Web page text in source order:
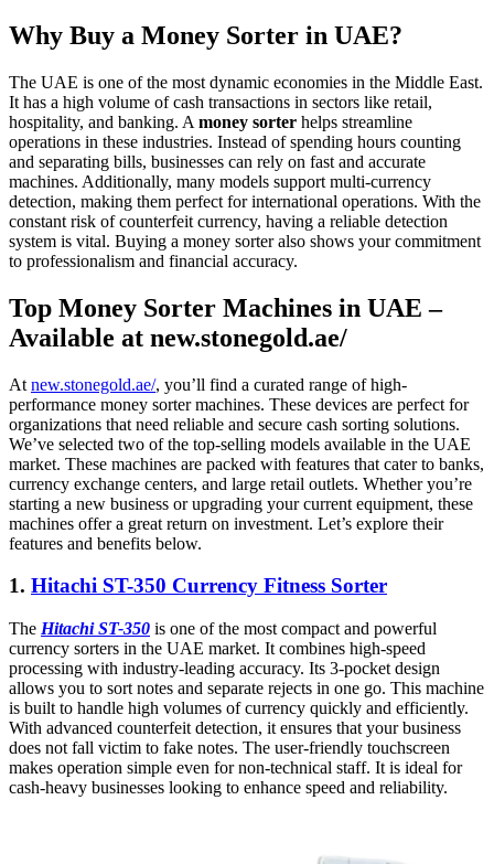
Why Buy a Money Sorter in UAE?
The UAE is one of the most dynamic economies in the Middle East.
It has a high volume of cash transactions in sectors like retail,
hospitality, and banking. A money sorter helps streamline
operations in these industries. Instead of spending hours counting
and separating bills, businesses can rely on fast and accurate
machines. Additionally, many models support multi-currency
detection, making them perfect for international operations. With the
constant risk of counterfeit currency, having a reliable detection
system is vital. Buying a money sorter also shows your commitment
to professionalism and financial accuracy.
Top Money Sorter Machines in UAE –
Available at new.stonegold.ae/
At new.stonegold.ae/, you’ll find a curated range of high-
performance money sorter machines. These devices are perfect for
organizations that need reliable and secure cash sorting solutions.
We’ve selected two of the top-selling models available in the UAE
market. These machines are packed with features that cater to banks,
currency exchange centers, and large retail outlets. Whether you’re
starting a new business or upgrading your current equipment, these
machines offer a great return on investment. Let’s explore their
features and benefits below.
1. Hitachi ST-350 Currency Fitness Sorter
The Hitachi ST-350 is one of the most compact and powerful
currency sorters in the UAE market. It combines high-speed
processing with industry-leading accuracy. Its 3-pocket design
allows you to sort notes and separate rejects in one go. This machine
is built to handle high volumes of currency quickly and efficiently.
With advanced counterfeit detection, it ensures that your business
does not fall victim to fake notes. The user-friendly touchscreen
makes operation simple even for non-technical staff. It is ideal for
cash-heavy businesses looking to enhance speed and reliability.